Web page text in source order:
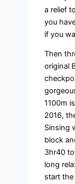
a relief
you
if you
Then
original
1100m
2016,
Sinsing
block
3hr40
long
start